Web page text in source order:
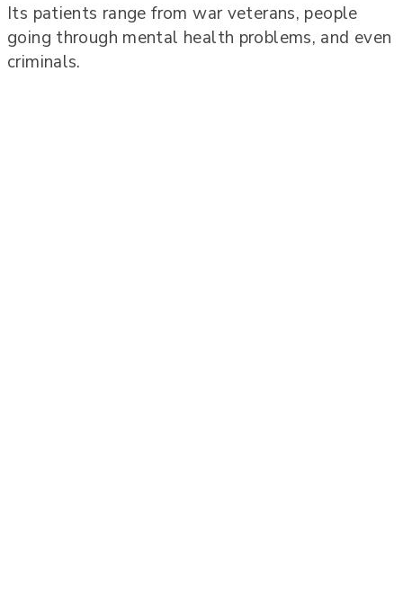
Its patients range from war veterans, people
going through mental health problems, and even
criminals.